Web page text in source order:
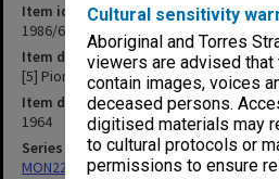
Cultural sensitivity
Aboriginal and Torres
viewers are advised
contain images, voices
deceased persons.
digitised materials may
to cultural protocols or
permissions to ensure
Item identifier
1986/63 Item 365
Item description
[5] Pioneer Award
Item date
1964
Series
MON22: Correspondence files